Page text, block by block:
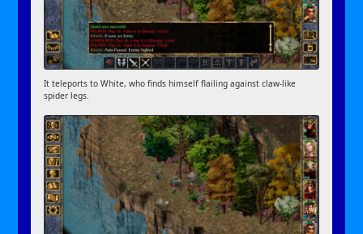
It teleports to White, who finds himself flailing against claw-like
spider legs.